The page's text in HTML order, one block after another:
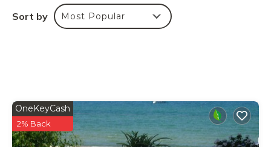
Sort by Most Popular
OneKeyCash
2% Back